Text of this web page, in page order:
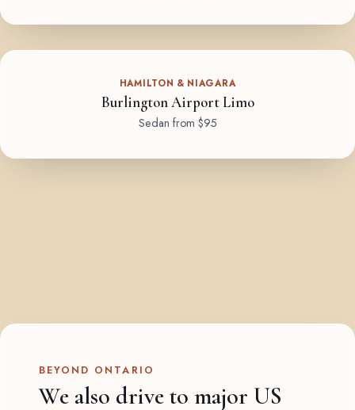
HAMILTON & NIAGARA
Burlington Airport Limo
Sedan from $95
BEYOND ONTARIO
We also drive to major US